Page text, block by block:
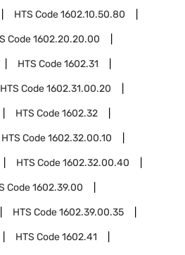
HTS Code1602.10.50.80
Code1602.20.20.00
HTS Code1602.31
HTS Code1602.31.00.20
HTS Code1602.32
HTS Code1602.32.00.10
HTS Code1602.32.00.40
Code1602.39.00
HTS Code1602.39.00.35
HTS Code1602.41